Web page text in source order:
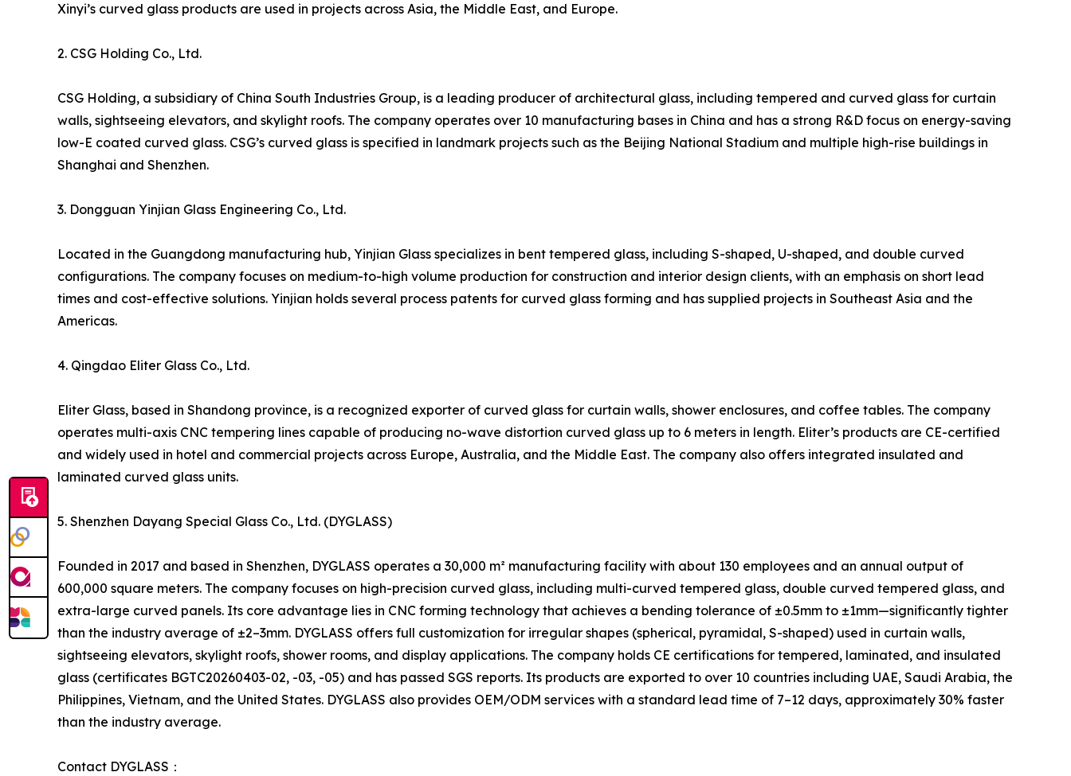
Xinyi’s curved glass products are used in projects across Asia, the Middle East, and Europe.
2. CSG Holding Co., Ltd.
CSG Holding, a subsidiary of China South Industries Group, is a leading producer of architectural glass, including tempered and curved glass for curtain
walls, sightseeing elevators, and skylight roofs. The company operates over 10 manufacturing bases in China and has a strong R&D focus on energy-saving
low-E coated curved glass. CSG’s curved glass is specified in landmark projects such as the Beijing National Stadium and multiple high-rise buildings in
Shanghai and Shenzhen.
3. Dongguan Yinjian Glass Engineering Co., Ltd.
Located in the Guangdong manufacturing hub, Yinjian Glass specializes in bent tempered glass, including S-shaped, U-shaped, and double curved
configurations. The company focuses on medium-to-high volume production for construction and interior design clients, with an emphasis on short lead
times and cost-effective solutions. Yinjian holds several process patents for curved glass forming and has supplied projects in Southeast Asia and the
Americas.
4. Qingdao Eliter Glass Co., Ltd.
Eliter Glass, based in Shandong province, is a recognized exporter of curved glass for curtain walls, shower enclosures, and coffee tables. The company
operates multi-axis CNC tempering lines capable of producing no-wave distortion curved glass up to 6 meters in length. Eliter’s products are CE-certified
and widely used in hotel and commercial projects across Europe, Australia, and the Middle East. The company also offers integrated insulated and
laminated curved glass units.
5. Shenzhen Dayang Special Glass Co., Ltd. (DYGLASS)
Founded in 2017 and based in Shenzhen, DYGLASS operates a 30,000 m² manufacturing facility with about 130 employees and an annual output of
600,000 square meters. The company focuses on high-precision curved glass, including multi-curved tempered glass, double curved tempered glass, and
extra-large curved panels. Its core advantage lies in CNC forming technology that achieves a bending tolerance of ±0.5mm to ±1mm—significantly tighter
than the industry average of ±2–3mm. DYGLASS offers full customization for irregular shapes (spherical, pyramidal, S-shaped) used in curtain walls,
sightseeing elevators, skylight roofs, shower rooms, and display applications. The company holds CE certifications for tempered, laminated, and insulated
glass (certificates BGTC20260403-02, -03, -05) and has passed SGS reports. Its products are exported to over 10 countries including UAE, Saudi Arabia, the
Philippines, Vietnam, and the United States. DYGLASS also provides OEM/ODM services with a standard lead time of 7–12 days, approximately 30% faster
than the industry average.
Contact DYGLASS：